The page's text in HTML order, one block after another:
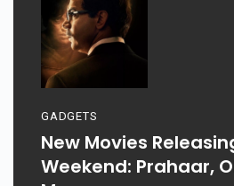
GADGETS
New Movies
Weekend: Prahaar,